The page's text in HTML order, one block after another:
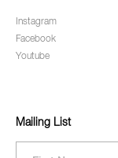
Instagram
Facebook
Youtube
Mailing List